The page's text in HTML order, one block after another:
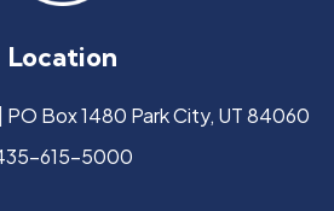
Location
Box 1480 Park City, UT 84060
615-5000